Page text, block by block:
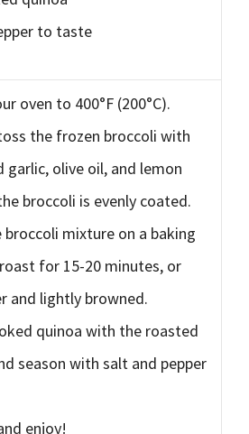
to taste
oven to 400°F (200°C).
the frozen broccoli with
garlic, olive oil, and lemon
broccoli is evenly coated.
broccoli mixture on a baking
for 15-20 minutes, or
and lightly browned.
quinoa with the roasted
season with salt and pepper
enjoy!